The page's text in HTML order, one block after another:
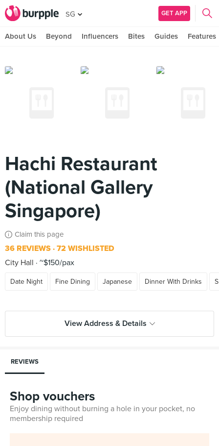
SG GET APP
About Us Beyond Influencers Bites Guides Features
Hachi Restaurant
(National Gallery
Singapore)
Claim this page
36 REVIEWS 72 WISHLISTED
City Hall
~$150/pax
Date Night Fine Dining Japanese Dinner With Drinks
View Address & Details
REVIEWS
Shop vouchers
Enjoy dining without burning a hole in your pocket, no
membership required